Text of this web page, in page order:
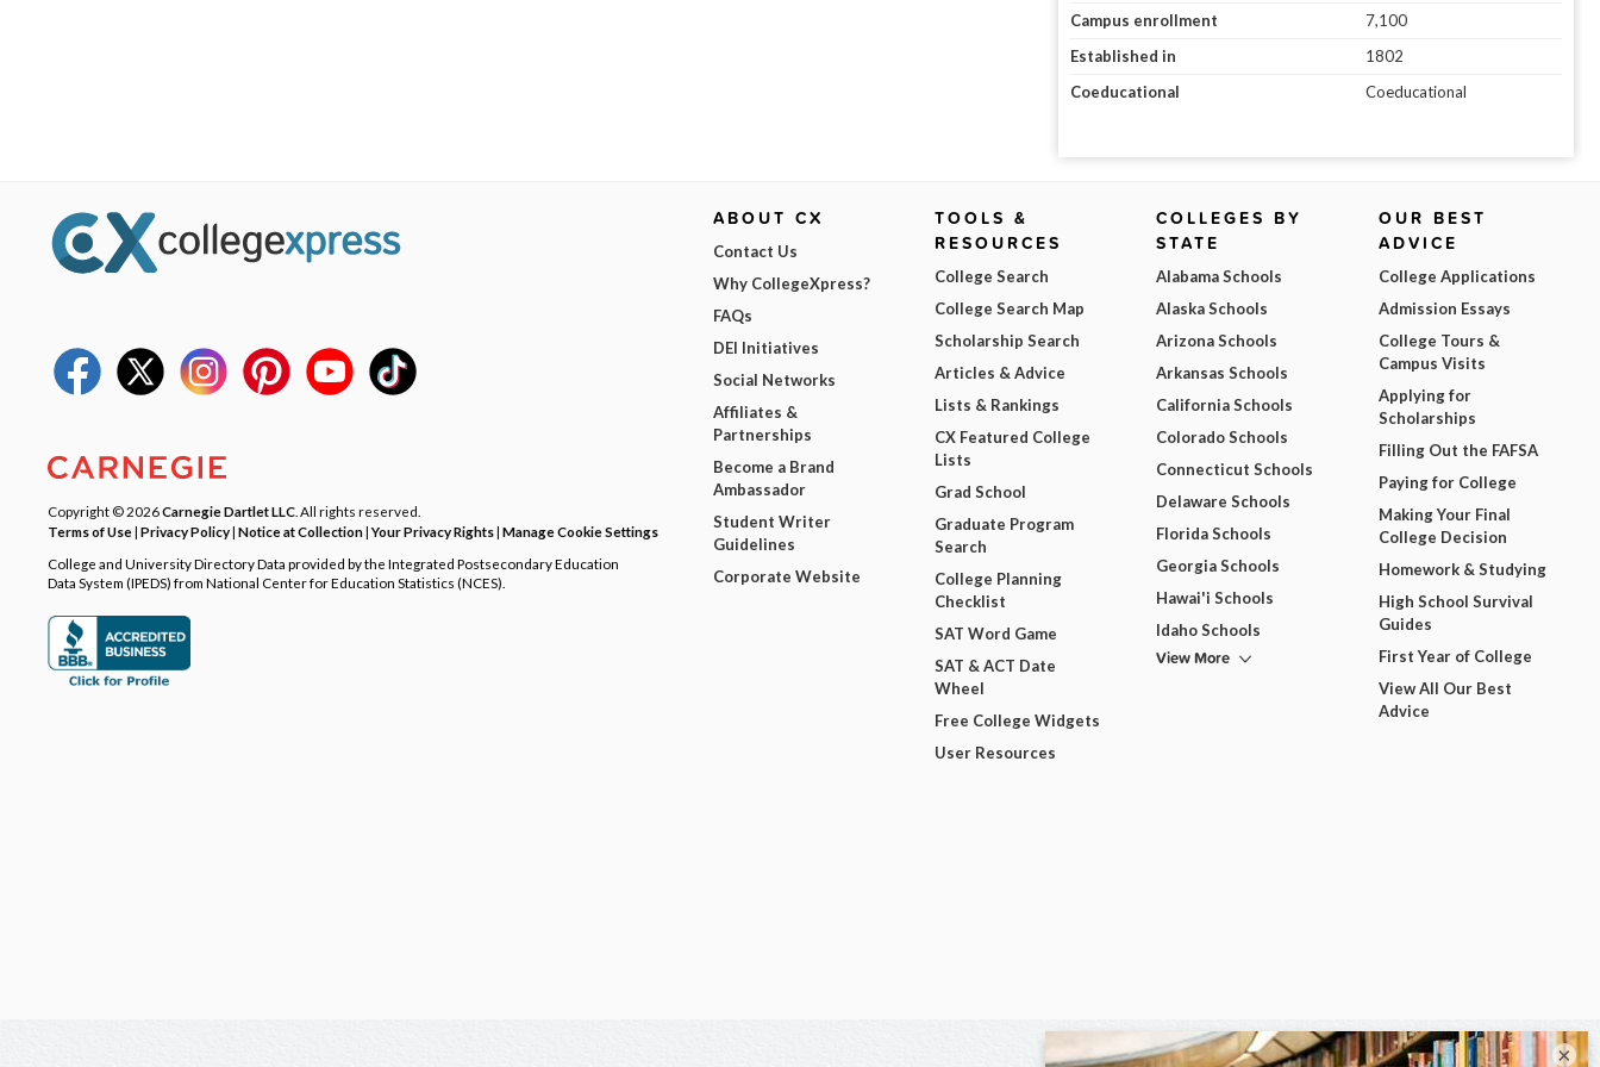
Campus enrollment
7,100
Established in
1802
Coeducational
Coeducational
Copyright © 2026Carnegie Dartlet LLC . All rights reserved.
Terms of Use| Privacy Policy| Notice at Collection|Your Privacy Rights| Manage Cookie Settings
College and University Directory Data provided by the Integrated Postsecondary Education
Data System (IPEDS) from National Center for Education Statistics (NCES).
ABOUT CX
Contact Us
Why CollegeXpress?
FAQs
DEI Initiatives
Social Networks
Affiliates &
Partnerships
Become a Brand
Ambassador
Student Writer
Guidelines
Corporate Website
TOOLS &
RESOURCES
College Search
College Search Map
Scholarship Search
Articles & Advice
Lists & Rankings
CX Featured College
Lists
Grad School
Graduate Program
Search
College Planning
Checklist
SAT Word Game
SAT & ACT Date
Wheel
Free College Widgets
User Resources
COLLEGES BY
STATE
Alabama Schools
Alaska Schools
Arizona Schools
Arkansas Schools
California Schools
Colorado Schools
Connecticut Schools
Delaware Schools
Florida Schools
Georgia Schools
Hawai'i Schools
Idaho Schools
View More
OUR BEST
ADVICE
College Applications
Admission Essays
College Tours &
Campus Visits
Applying for
Scholarships
Filling Out the FAFSA
Paying for College
Making Your Final
College Decision
Homework & Studying
High School Survival
Guides
First Year of College
View All Our Best
Advice
×